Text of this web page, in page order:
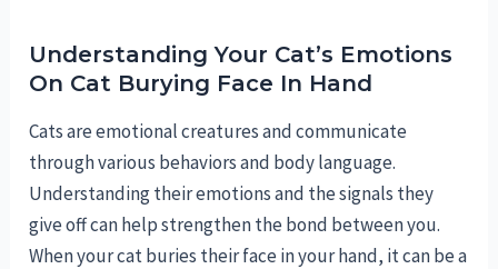
Understanding Your Cat’s Emotions
On Cat Burying Face In Hand
Cats are emotional creatures and communicate
through various behaviors and body language.
Understanding their emotions and the signals they
give off can help strengthen the bond between you.
When your cat buries their face in your hand, it can be a